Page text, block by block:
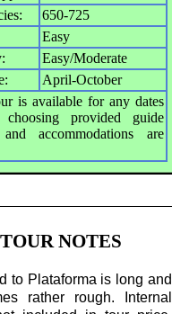
650-725
Easy
Easy/Moderate
April-October
is available for any dates
provided guide
accommodations are
TOUR NOTES
to Plataforma is long and
rather rough. Internal